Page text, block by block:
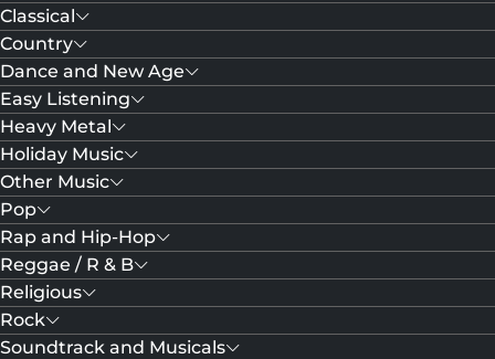
Classical
Country
Dance and New Age
Easy Listening
Heavy Metal
Holiday Music
Other Music
Pop
Rap and Hip-Hop
Reggae / R & B
Religious
Rock
Soundtrack and Musicals